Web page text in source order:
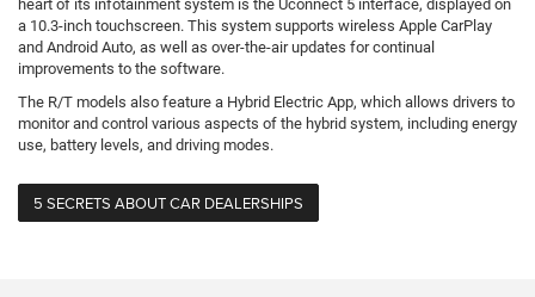
heart of its infotainment system is the Uconnect 5 interface, displayed on
a 10.3-inch touchscreen. This system supports wireless Apple CarPlay
and Android Auto, as well as over-the-air updates for continual
improvements to the software.
The R/T models also feature a Hybrid Electric App, which allows drivers to
monitor and control various aspects of the hybrid system, including energy
use, battery levels, and driving modes.
5 SECRETS ABOUT CAR DEALERSHIPS